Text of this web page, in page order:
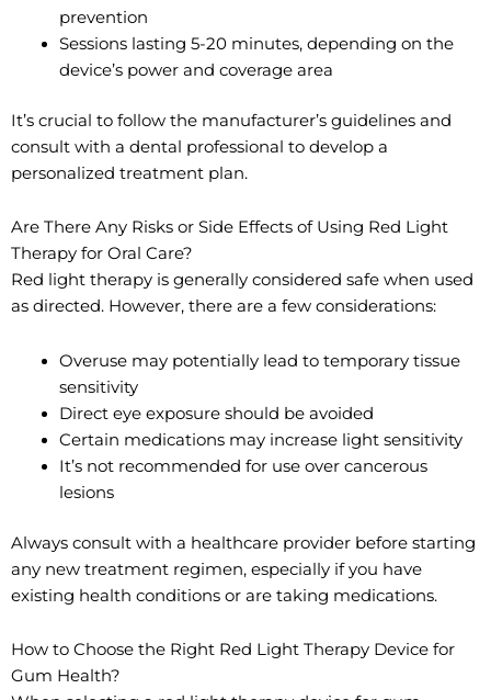
prevention
Sessions lasting 5-20 minutes, depending on the
device’s power and coverage area
It’s crucial to follow the manufacturer’s guidelines and
consult with a dental professional to develop a
personalized treatment plan.
Are There Any Risks or Side Effects of Using Red Light
Therapy for Oral Care?
Red light therapy is generally considered safe when used
as directed. However, there are a few considerations:
Overuse may potentially lead to temporary tissue
sensitivity
Direct eye exposure should be avoided
Certain medications may increase light sensitivity
It’s not recommended for use over cancerous
lesions
Always consult with a healthcare provider before starting
any new treatment regimen, especially if you have
existing health conditions or are taking medications.
How to Choose the Right Red Light Therapy Device for
Gum Health?